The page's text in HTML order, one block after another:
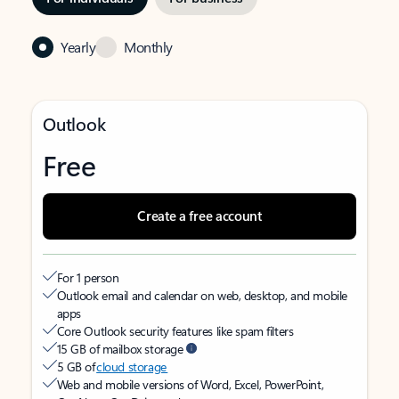
Yearly Monthly
Outlook
Free
Create a free account
For 1 person
Outlook email and calendar on web, desktop, and mobile
apps
Core Outlook security features like spam filters
15 GB of mailbox storage
5 GB ofcloud storage
Web and mobile versions of Word, Excel, PowerPoint,